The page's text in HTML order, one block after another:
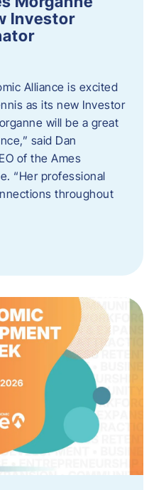
Investor
Alliance is excited
as its new Investor
will be a great
said Dan
of the Ames
“Her professional
throughout